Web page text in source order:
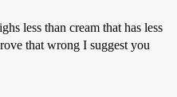
less than cream that has less
that wrong I suggest you